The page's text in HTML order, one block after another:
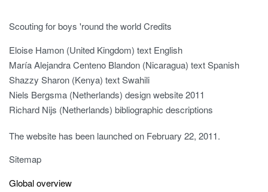
Scouting for boys 'round the world Credits
Eloise Hamon (United Kingdom) text English
María Alejandra Centeno Blandon (Nicaragua) text Spanish
Shazzy Sharon (Kenya) text Swahili
Niels Bergsma (Netherlands) design website 2011
Richard Nijs (Netherlands) bibliographic descriptions
The website has been launched on February 22, 2011.
Sitemap
Global overview